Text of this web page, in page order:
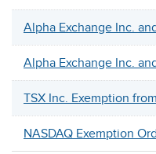
Alpha Exchange Inc.
Alpha Exchange Inc.
TSX Inc. Exemption
NASDAQ Exemption